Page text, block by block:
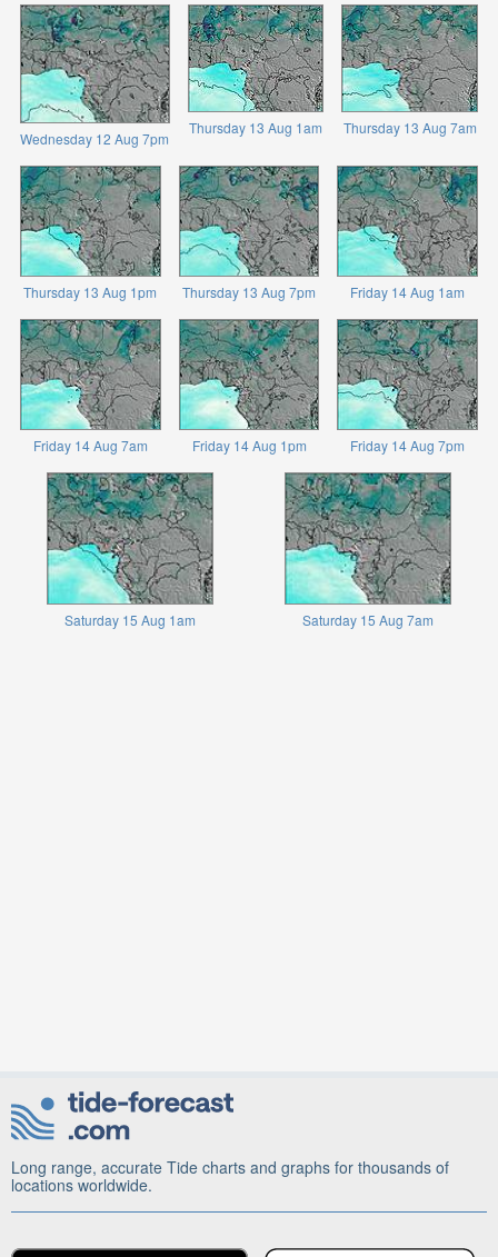
Wednesday 12 Aug 7pm
Thursday 13 Aug 1am Thursday 13 Aug 7am
Thursday 13 Aug 1pm Thursday 13 Aug 7pm Friday 14 Aug 1am
Friday 14 Aug 7am Friday 14 Aug 1pm Friday 14 Aug 7pm
Saturday 15 Aug 1am Saturday 15 Aug 7am
Long range, accurate Tide charts and graphs for thousands of
locations worldwide.